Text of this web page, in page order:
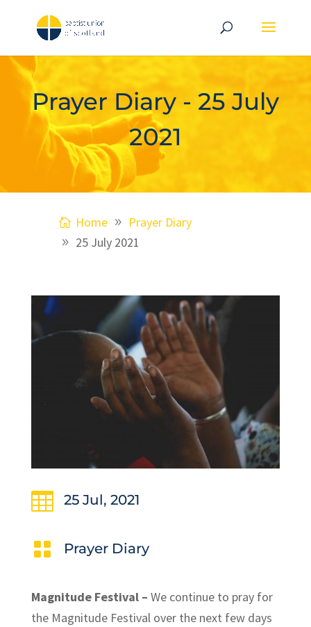
Prayer Diary - 25 July
2021
Home
Prayer Diary
25 July 2021
 25 Jul, 2021
 Prayer Diary
Magnitude Festival – We continue to pray for
the Magnitude Festival over the next few days